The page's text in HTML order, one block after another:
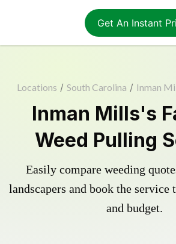
Get An Instant
Locations / South Carolina / Inman
Inman Mills's
Weed Pulling
Easily compare weeding
landscapers and book the
and budget.